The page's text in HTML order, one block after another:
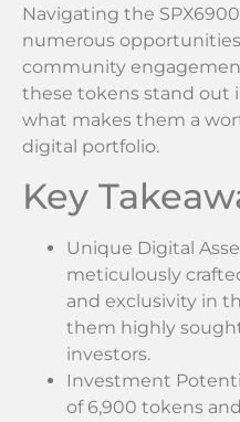
Navigating the
numerous
community
these tokens stand out
what makes them a
digital portfolio.
Key
Unique Digital
meticulously
and exclusivity in
them highly
investors.
Investment
of 6,900 tokens